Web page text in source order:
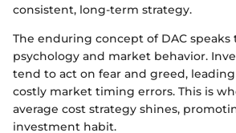
consistent, long-term strategy.
The enduring concept of DAC
psychology and market behavior.
tend to act on fear and greed,
costly market timing errors. This is
average cost strategy shines,
investment habit.